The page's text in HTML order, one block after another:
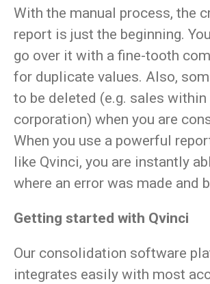
With the manual process, the
report is just the beginning.
go over it with a fine-tooth
for duplicate values. Also,
to be deleted (e.g. sales within
corporation) when you are
When you use a powerful
like Qvinci, you are instantly
where an error was made and
Getting started with Qvinci
Our consolidation software
integrates easily with most